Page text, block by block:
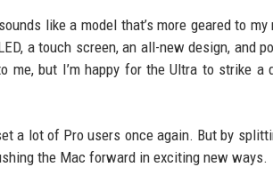
like a model that’s more geared to my
a touch screen, an all-new design, and
me, but I’m happy for the Ultra to strike a
a lot of Pro users once again. But by
the Mac forward in exciting new ways.